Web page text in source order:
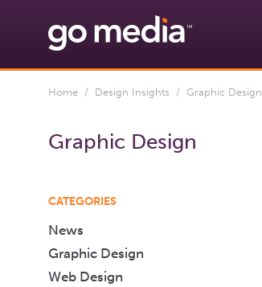
Home / Design Insights / Graphic Design
Graphic Design
CATEGORIES
News
Graphic Design
Web Design